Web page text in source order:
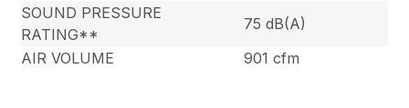
SOUND PRESSURE
RATING**
75 dB(A)
AIR VOLUME
901 cfm